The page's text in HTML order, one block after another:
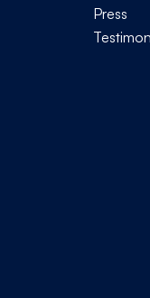
Press